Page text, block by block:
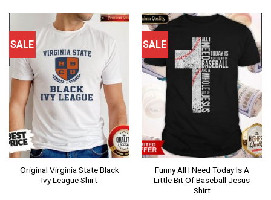
SALE
Original Virginia State Black
Ivy League Shirt
SALE
Funny All I Need Today Is A
Little Bit Of Baseball Jesus
Shirt